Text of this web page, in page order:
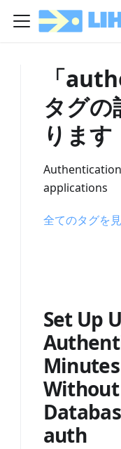
「
タグの
ります
applications
全てのタグを
Set Up
Without
auth